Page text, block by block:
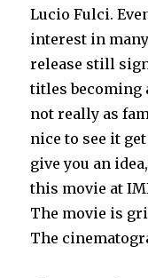
Lucio Fulci.
interest in
release still
titles becoming
not really as
nice to see it
give you an
this movie at
The movie is
The